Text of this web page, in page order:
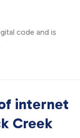
code and is
internet
Creek